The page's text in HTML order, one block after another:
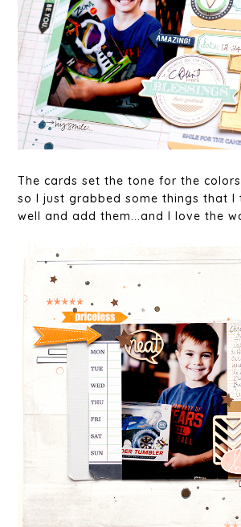
The cards set the tone for the
so I just grabbed some things that I
well and add them...and I love the